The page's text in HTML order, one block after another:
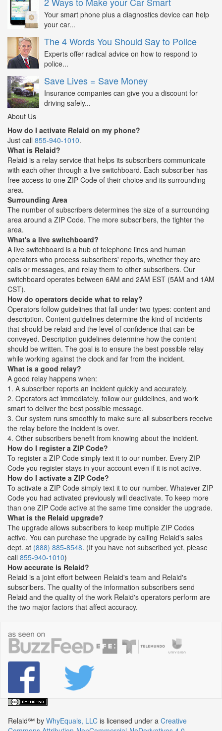
Your smart phone plus a diagnostics device can help
your car...
The 4 Words You Should Say to Police
Experts offer radical advice on how to respond to
police...
Save Lives = Save Money
Insurance companies can give you a discount for
driving safely...
About Us
How do I activate Relaid on my phone?
Just call 855-940-1010.
What is Relaid?
Relaid is a relay service that helps its subscribers communicate
with each other through a live switchboard. Each subscriber has
free access to one ZIP Code of their choice and its surrounding
area.
Surrounding Area
The number of subscribers determines the size of a surrounding
area around a ZIP Code. The more subscribers, the tighter the
area.
What's a live switchboard?
A live switchboard is a hub of telephone lines and human
operators who process subscribers' reports, whether they are
calls or messages, and relay them to other subscribers. Our
switchboard operates between 6AM and 2AM EST (5AM and 1AM
CST).
How do operators decide what to relay?
Operators follow guidelines that fall under two types: content and
description. Content guidelines determine the kind of incidents
that should be relaid and the level of confidence that can be
conveyed. Description guidelines determine how the content
should be written. The goal is to ensure the best possible relay
while working against the clock and far from the incident.
What is a good relay?
A good relay happens when:
1. A subscriber reports an incident quickly and accurately.
2. Operators act immediately, follow our guidelines, and work
smart to deliver the best possible message.
3. Our system runs smoothly to make sure all subscribers receive
the relay before the incident is over.
4. Other subscribers benefit from knowing about the incident.
How do I register a ZIP Code?
To register a ZIP Code simply text it to our number. Every ZIP
Code you register stays in your account even if it is not active.
How do I activate a ZIP Code?
To activate a ZIP Code simply text it to our number. Whatever ZIP
Code you had activated previously will deactivate. To keep more
than one ZIP Code active at the same time consider the upgrade.
What is the Relaid upgrade?
The upgrade allows subscribers to keep multiple ZIP Codes
active. You can purchase the upgrade by calling Relaid's sales
dept. at (888) 885-8548. (If you have not subscribed yet, please
call 855-940-1010)
How accurate is Relaid?
Relaid is a joint effort between Relaid's team and Relaid's
subscribers. The quality of the information subscribers send
Relaid and the quality of the work Relaid's operators perform are
the two major factors that affect accuracy.
Relaid℠ by WhyEquals, LLC is licensed under a Creative